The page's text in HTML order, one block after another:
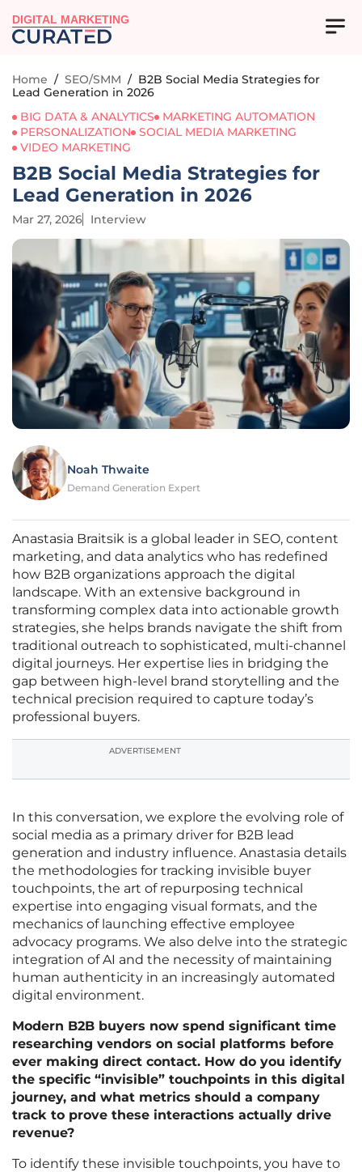
DIGITAL MARKETING
Home / SEO/SMM / B2B Social Media Strategies for
Lead Generation in 2026
BIG DATA & ANALYTICS
MARKETING AUTOMATION
PERSONALIZATION
SOCIAL MEDIA MARKETING
VIDEO MARKETING
B2B Social Media Strategies for
Lead Generation in 2026
Mar 27, 2026 Interview
Noah Thwaite
Demand Generation Expert
Anastasia Braitsik is a global leader in SEO, content
marketing, and data analytics who has redefined
how B2B organizations approach the digital
landscape. With an extensive background in
transforming complex data into actionable growth
strategies, she helps brands navigate the shift from
traditional outreach to sophisticated, multi-channel
digital journeys. Her expertise lies in bridging the
gap between high-level brand storytelling and the
technical precision required to capture today’s
professional buyers.
ADVERTISEMENT
In this conversation, we explore the evolving role of
social media as a primary driver for B2B lead
generation and industry influence. Anastasia details
the methodologies for tracking invisible buyer
touchpoints, the art of repurposing technical
expertise into engaging visual formats, and the
mechanics of launching effective employee
advocacy programs. We also delve into the strategic
integration of AI and the necessity of maintaining
human authenticity in an increasingly automated
digital environment.
Modern B2B buyers now spend significant time
researching vendors on social platforms before
ever making direct contact. How do you identify
the specific “invisible” touchpoints in this digital
journey, and what metrics should a company
track to prove these interactions actually drive
revenue?
To identify these invisible touchpoints, you have to